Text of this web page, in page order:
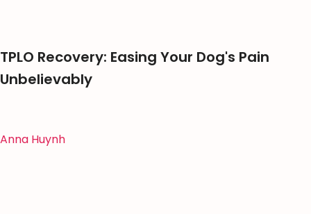
TPLO Recovery: Easing Your Dog's Pain
Unbelievably
Anna Huynh